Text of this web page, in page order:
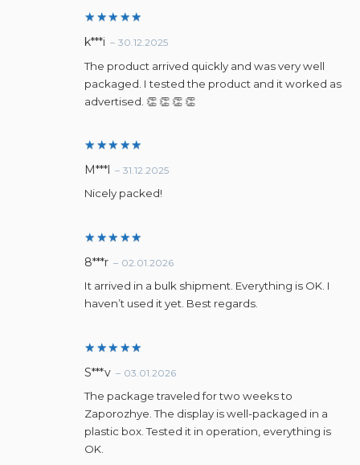
Rated5
k***i – 30.12.2025
The product arrived quickly and was very well
packaged. I tested the product and it worked as
advertised. 👏 👏 👏 👏
Rated5
M***l – 31.12.2025
Nicely packed!
Rated5
8***r – 02.01.2026
It arrived in a bulk shipment. Everything is OK. I
haven’t used it yet. Best regards.
Rated5
S***v – 03.01.2026
The package traveled for two weeks to
Zaporozhye. The display is well-packaged in a
plastic box. Tested it in operation, everything is
OK.